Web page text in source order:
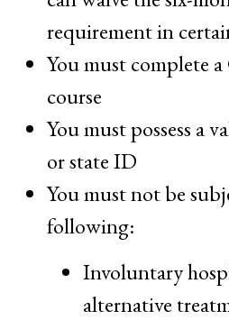
requirement in
You must complete
course
You must possess a
or state ID
You must not be
following:
Involuntary
alternative